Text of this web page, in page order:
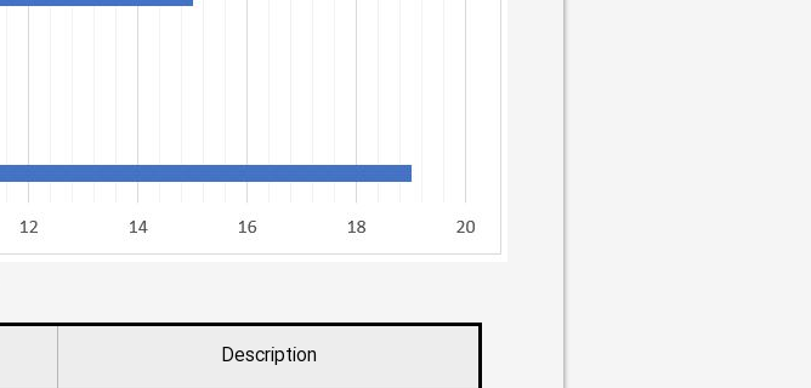
Description